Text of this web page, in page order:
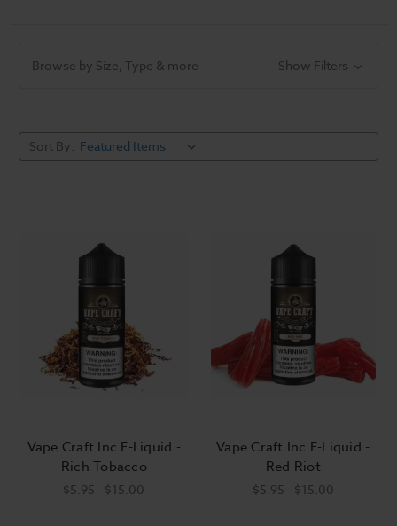
Browse by Size, Type & more Show Filters
Sort By:
Vape Craft Inc E-Liquid -
Rich Tobacco
$5.95 - $15.00
Vape Craft Inc E-Liquid -
Red Riot
$5.95 - $15.00